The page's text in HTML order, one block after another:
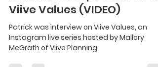
May 16, 2024 1 min read
Mandina Group Featured on
Viive Values (VIDEO)
Patrick was interview on Viive Values, an